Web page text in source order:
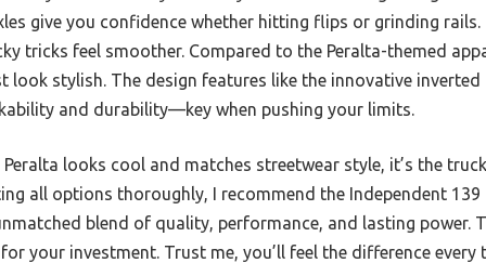
give you confidence whether hitting flips or grinding
tricks feel smoother. Compared to the Peralta-themed
look stylish. The design features like the innovative
and durability—key when pushing your limits.
looks cool and matches streetwear style, it’s the
all options thoroughly, I recommend the Independent 139
blend of quality, performance, and lasting power.
your investment. Trust me, you’ll feel the difference every